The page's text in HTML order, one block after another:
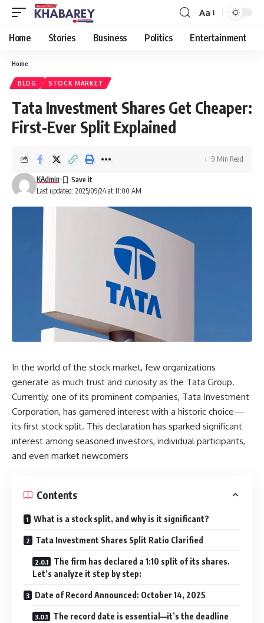
Font
Resizer
Aa
Home Stories Business Politics Entertainment
Home
BLOG STOCK MARKET
Tata Investment Shares Get Cheaper:
First-Ever Split Explained
Last updated: 2025/09/24 at 11:00 AM
KAdmin
9 Min Read
In the world of the stock market, few organizations
generate as much trust and curiosity as the Tata Group.
Currently, one of its prominent companies, Tata Investment
Corporation, has garnered interest with a historic choice—
its first stock split. This declaration has sparked significant
interest among seasoned investors, individual participants,
and even market newcomers
Contents
What is a stock split, and why is it significant?
Tata Investment Shares Split Ratio Clarified
The firm has declared a 1:10 split of its shares.
Let’s analyze it step by step:
Date of Record Announced: October 14, 2025
The record date is essential—it’s the deadline